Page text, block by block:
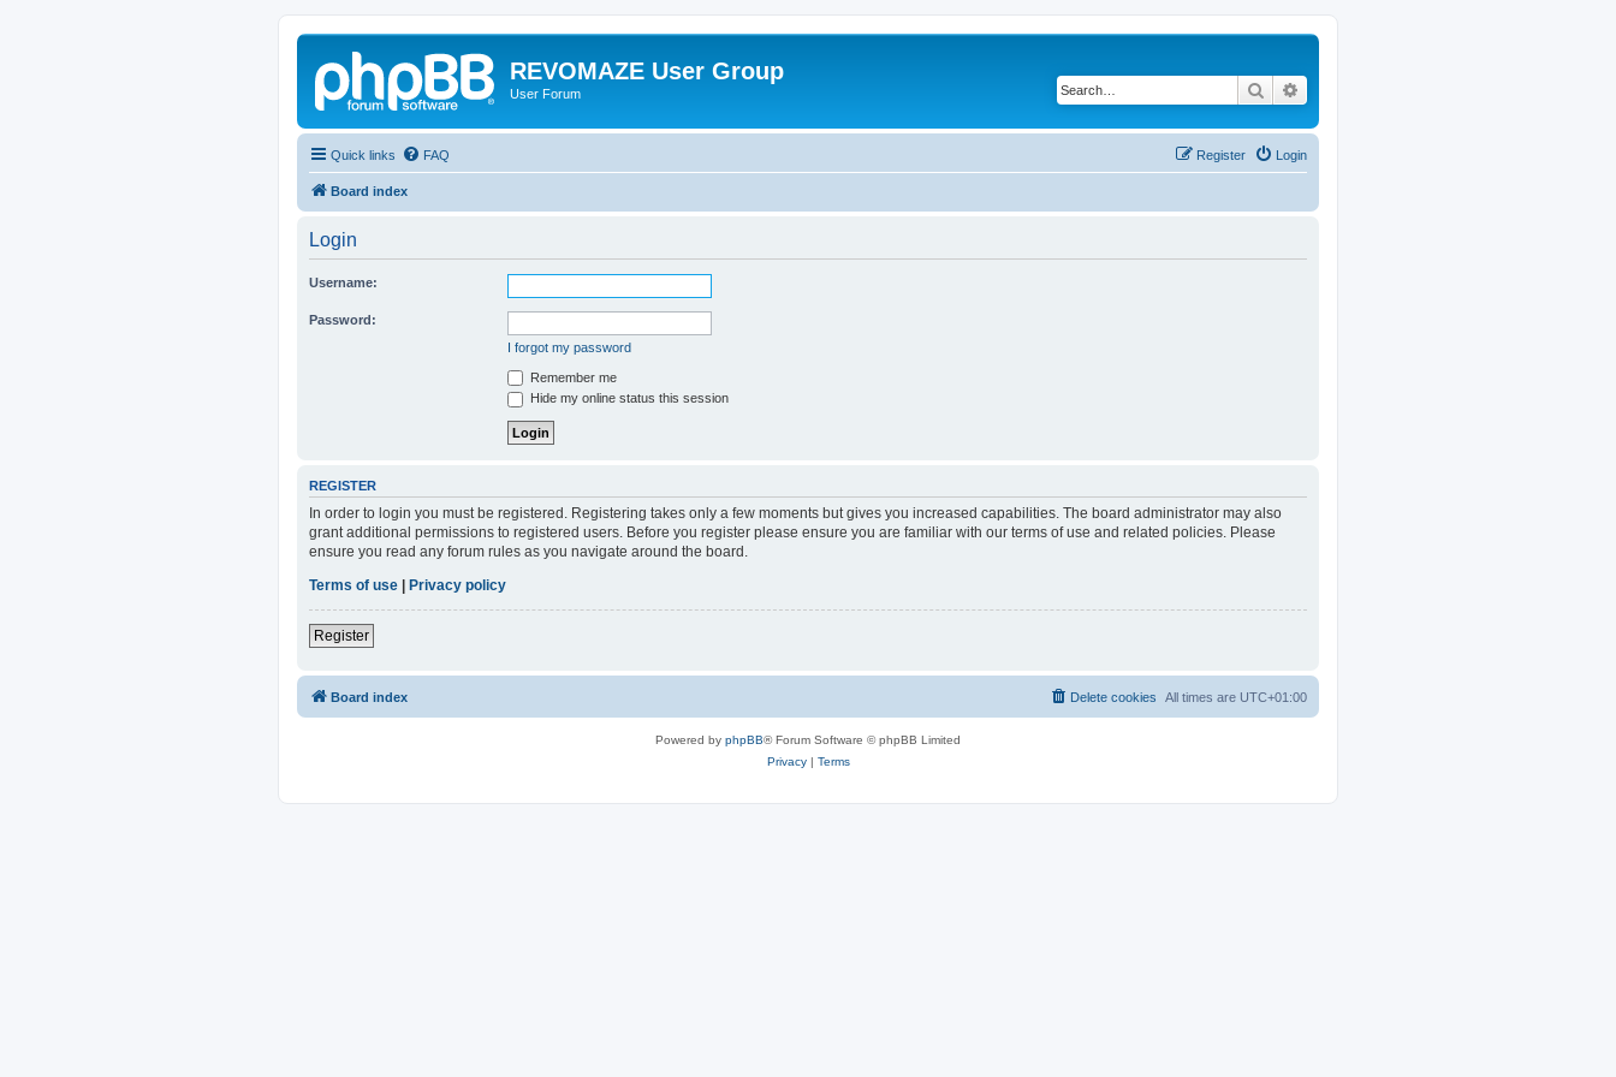
REVOMAZE User Group
User Forum Search
Quick links FAQ Login
Register
Board index
Login
Username:
Password:
I forgot my password
Remember me
Hide my online status this session
REGISTER
In order to login you must be registered. Registering takes only a few moments but gives you increased capabilities. The board administrator may also
grant additional permissions to registered users. Before you register please ensure you are familiar with our terms of use and related policies. Please
ensure you read any forum rules as you navigate around the board.
Terms of use
Privacy policy
Register
Board index All times are UTC+01:00
Delete cookies
Powered by phpBB® Forum Software © phpBB Limited
Privacy| Terms